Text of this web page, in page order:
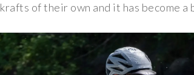
of their own and it has become